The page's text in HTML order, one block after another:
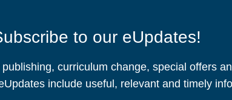
to our eUpdates!
curriculum change, special offers
include useful, relevant and timely